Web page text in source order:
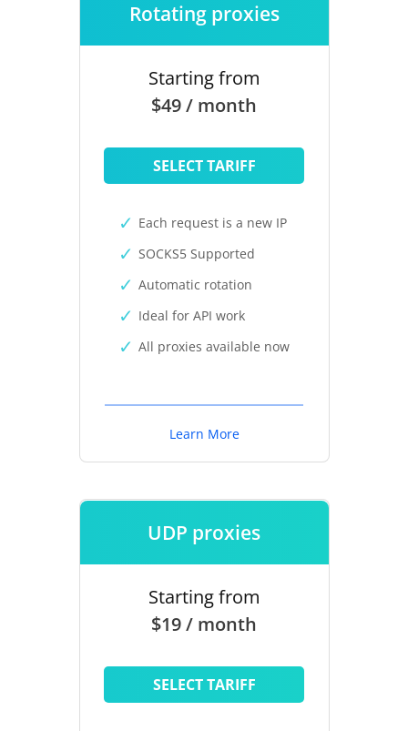
Rotating proxies
Starting from
$49 / month
SELECT TARIFF
Each request is a new IP
SOCKS5 Supported
Automatic rotation
Ideal for API work
All proxies available now
Learn More
UDP proxies
Starting from
$19 / month
SELECT TARIFF